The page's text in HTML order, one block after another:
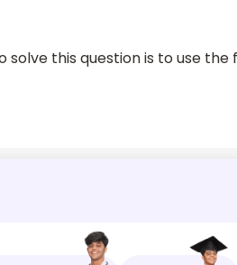
this question is to use the